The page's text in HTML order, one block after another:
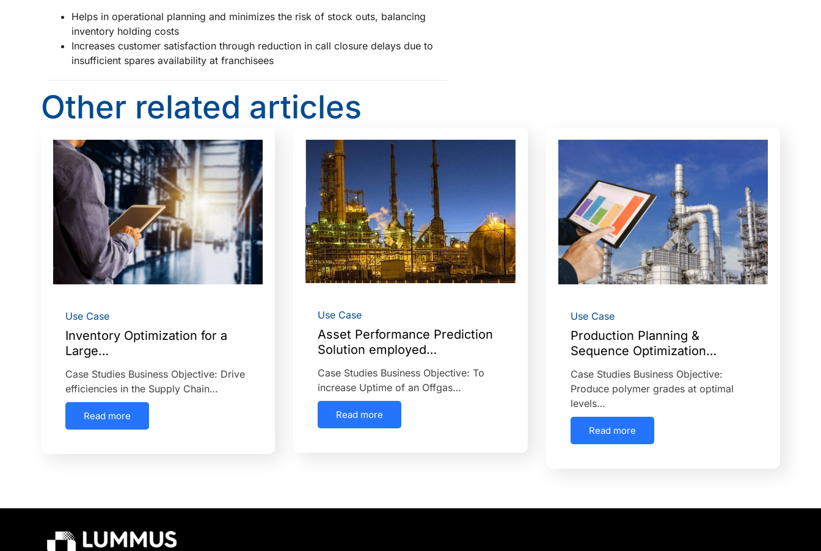
Helps in operational planning and minimizes the risk of stock outs, balancing
inventory holding costs
Increases customer satisfaction through reduction in call closure delays due to
insufficient spares availability at franchisees
Other related articles
Use Case
Inventory Optimization for a
Large…
Case Studies Business Objective: Drive
efficiencies in the Supply Chain…
Read more
Use Case
Asset Performance Prediction
Solution employed…
Case Studies Business Objective: To
increase Uptime of an Offgas…
Read more
Use Case
Production Planning &
Sequence Optimization…
Case Studies Business Objective:
Produce polymer grades at optimal
levels…
Read more